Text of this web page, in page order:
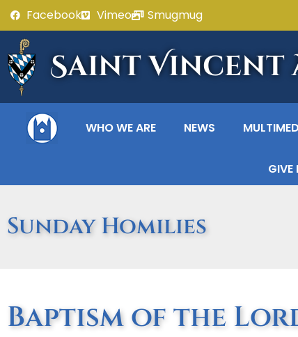
Facebook Vimeo Smugmug
Saint Vincent
WHO WE ARE NEWS
GIVE
Sunday Homilies
Baptism of the